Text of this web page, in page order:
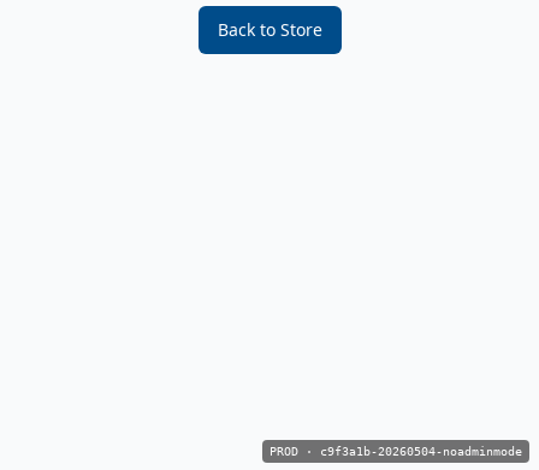
Back to Store
PROD · c9f3a1b-20260504-noadminmode